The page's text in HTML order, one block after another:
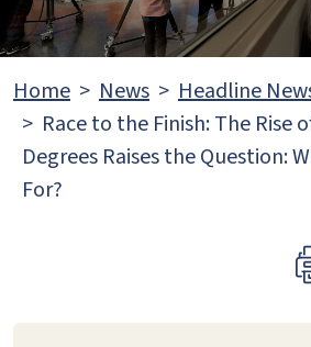
Home News
Headline
Race to the Finish: The Rise
Degrees Raises the Question:
For?